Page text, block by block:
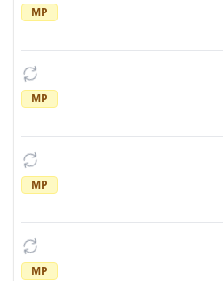
MP
MP
MP
MP